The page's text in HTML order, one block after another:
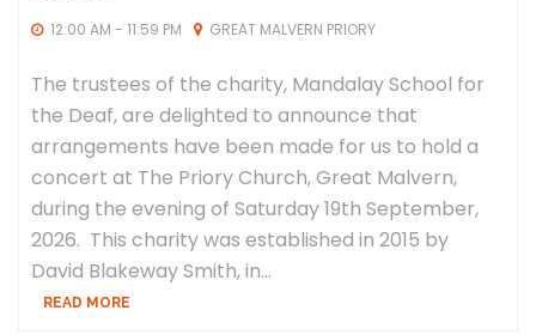
12:00 AM - 11:59 PM GREAT MALVERN PRIORY
The trustees of the charity, Mandalay School for
the Deaf, are delighted to announce that
arrangements have been made for us to hold a
concert at The Priory Church, Great Malvern,
during the evening of Saturday 19th September,
2026. This charity was established in 2015 by
David Blakeway Smith, in...
READ MORE